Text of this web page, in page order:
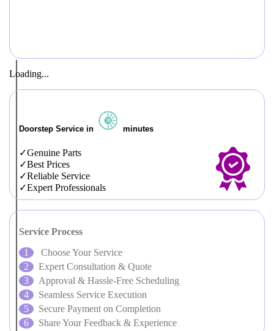
Loading...
Doorstep Service in minutes
Genuine Parts
Best Prices
Reliable Service
Expert Professionals
Service Process
Choose Your Service
Expert Consultation & Quote
Approval & Hassle-Free Scheduling
Seamless Service Execution
Secure Payment on Completion
Share Your Feedback & Experience